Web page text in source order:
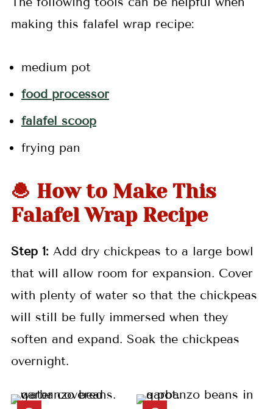
making this falafel wrap recipe:
medium pot
food processor
falafel scoop
frying pan
🧆 How to Make This
Falafel Wrap Recipe
Step 1: Add dry chickpeas to a large bowl
that will allow room for expansion. Cover
with plenty of water so that the chickpeas
will still be fully immersed when they
soften and expand. Soak the chickpeas
overnight.